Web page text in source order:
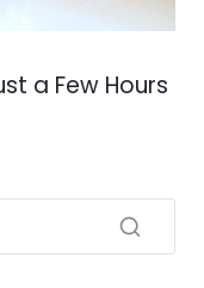
a Few Hours